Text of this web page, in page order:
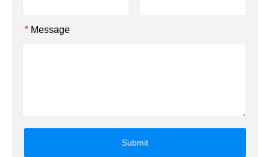
* Message
Submit